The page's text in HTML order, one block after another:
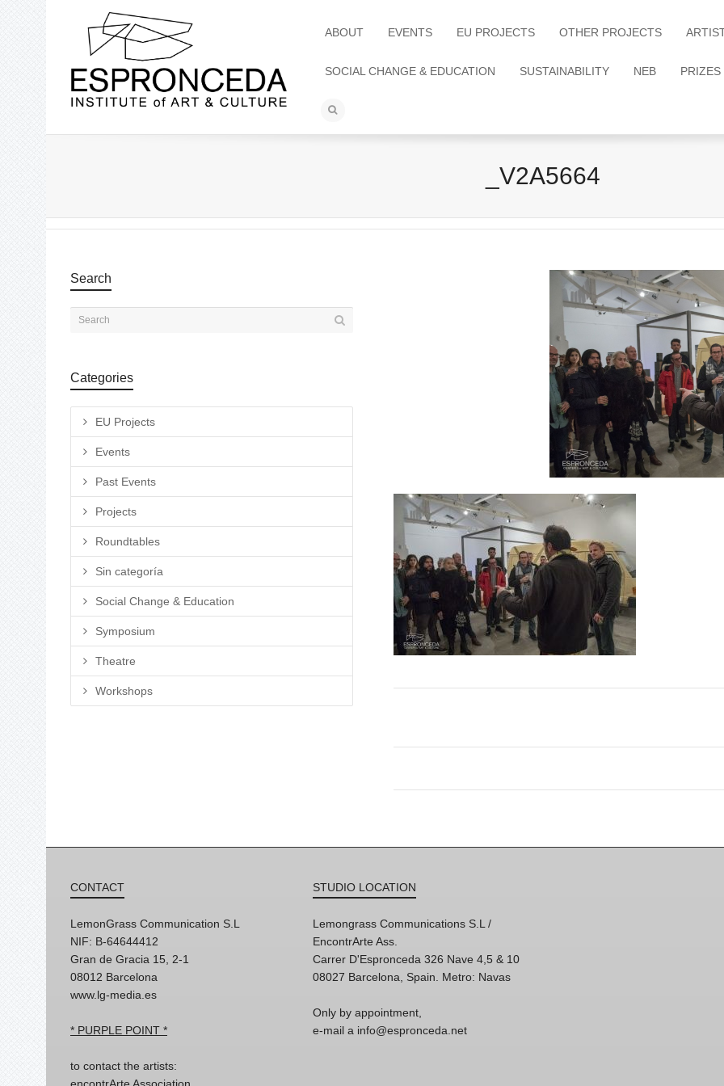
ABOUT EVENTS EU PROJECTS OTHER PROJECTS
SOCIAL CHANGE & EDUCATION SUSTAINABILITY NEB PRIZES
_V2A5664
Search
Categories
EU Projects
Events
Past Events
Projects
Roundtables
Sin categoría
Social Change & Education
Symposium
Theatre
Workshops
CONTACT
LemonGrass Communication S.L
NIF: B-64644412
Gran de Gracia 15, 2-1
08012 Barcelona
www.lg-media.es
* PURPLE POINT *
to contact the artists:
encontrArte Association
STUDIO LOCATION
Lemongrass Communications S.L /
EncontrArte Ass.
Carrer D'Espronceda 326 Nave 4,5 & 10
08027 Barcelona, Spain. Metro: Navas
Only by appointment,
e-mail a info@espronceda.net